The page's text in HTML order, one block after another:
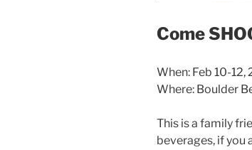
Come
When: Feb 10-12,
Where: Boulder
This is a family
beverages, if you